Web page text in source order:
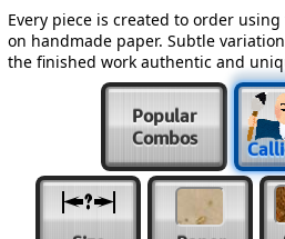
Every piece is created to order
on handmade paper. Subtle
the finished work authentic and
Popular
Combos